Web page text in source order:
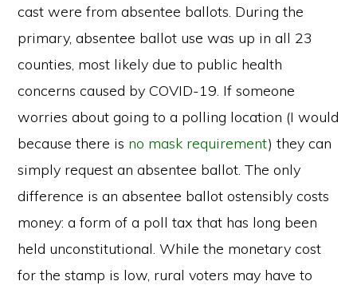
cast were from absentee ballots. During the
primary, absentee ballot use was up in all 23
counties, most likely due to public health
concerns caused by COVID-19. If someone
worries about going to a polling location (I would
because there is no mask requirement) they can
simply request an absentee ballot. The only
difference is an absentee ballot ostensibly costs
money: a form of a poll tax that has long been
held unconstitutional. While the monetary cost
for the stamp is low, rural voters may have to